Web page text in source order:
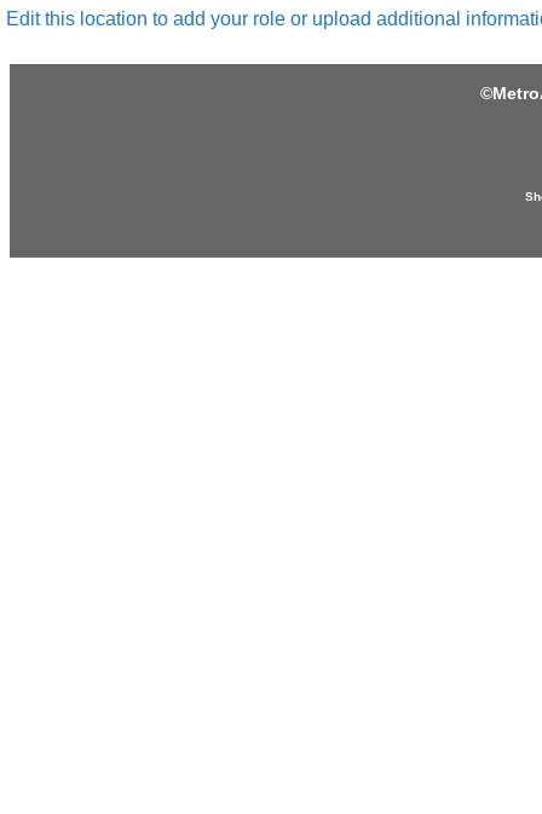
Edit this location to add your role or upload additional
©